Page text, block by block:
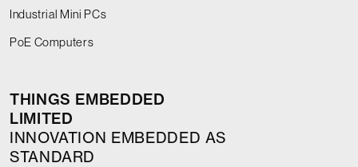
Industrial Mini PCs
PoE Computers
THINGS EMBEDDED
LIMITED
INNOVATION EMBEDDED AS
STANDARD